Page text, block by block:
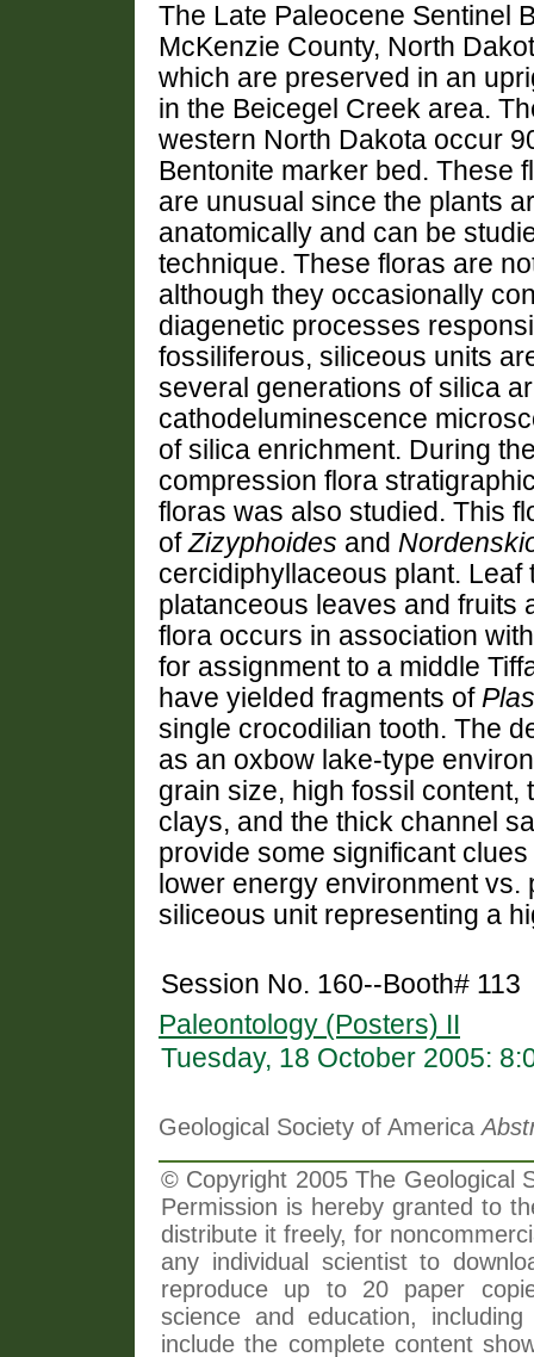
The Late Paleocene Sentinel
McKenzie County, North
which are preserved in an
in the Beicegel Creek area.
western North Dakota occur
Bentonite marker bed. These
are unusual since the plants
anatomically and can be
technique. These floras are
although they occasionally
diagenetic processes
fossiliferous, siliceous units
several generations of silica
cathodeluminescence
of silica enrichment. During
compression flora
floras was also studied. This
ofZizyphoides and
cercidiphyllaceous plant.
platanceous leaves and fruits
flora occurs in association
for assignment to a middle
have yielded fragments of
single crocodilian tooth. The
as an oxbow lake-type
grain size, high fossil content,
clays, and the thick channel
provide some significant
lower energy environment
siliceous unit representing a
Session No. 160--Booth# 113
Paleontology (Posters) II
Tuesday, 18 October 2005:
Geological Society of America
© Copyright 2005 The Geological
Permission is hereby granted to
distribute it freely, for
any individual scientist to
reproduce up to 20 paper
science and education,
include the complete content